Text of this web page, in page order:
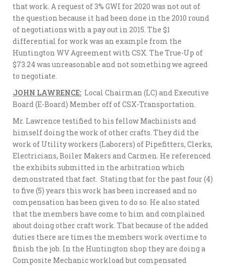
that work. A request of 3% GWI for 2020 was not out of
the question because it had been done in the 2010 round
of negotiations with a pay out in 2015. The $1
differential for work was an example from the
Huntington WV Agreement with CSX. The True-Up of
$73.24 was unreasonable and not something we agreed
to negotiate.
JOHN LAWRENCE: Local Chairman (LC) and Executive
Board (E-Board) Member off of CSX-Transportation.
Mr. Lawrence testified to his fellow Machinists and
himself doing the work of other crafts. They did the
work of Utility workers (Laborers) of Pipefitters, Clerks,
Electricians, Boiler Makers and Carmen. He referenced
the exhibits submitted in the arbitration which
demonstrated that fact. Stating that for the past four (4)
to five (5) years this work has been increased and no
compensation has been given to do so. He also stated
that the members have come to him and complained
about doing other craft work. That because of the added
duties there are times the members work overtime to
finish the job. In the Huntington shop they are doing a
Composite Mechanic workload but compensated